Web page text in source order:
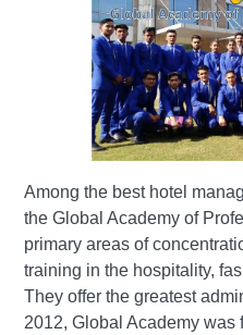
Among the best hotel
the Global Academy of
primary areas of
training in the hospitality,
They offer the greatest
2012, Global Academy